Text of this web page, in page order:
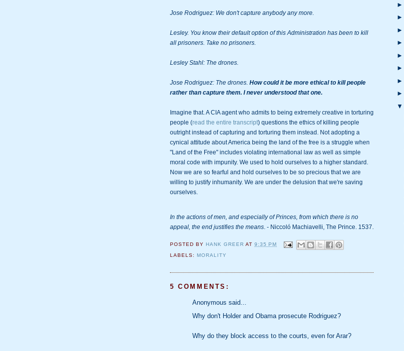
Jose Rodriguez: We don't capture anybody any more.
Lesley. You know their default option of this Administration has been to kill
all prisoners. Take no prisoners.
Lesley Stahl: The drones.
Jose Rodriguez: The drones. How could it be more ethical to kill people
rather than capture them. I never understood that one.
Imagine that. A CIA agent who admits to being extremely creative in torturing
people (read the entire transcript) questions the ethics of killing people
outright instead of capturing and torturing them instead. Not adopting a
cynical attitude about America being the land of the free is a struggle when
"Land of the Free" includes violating international law as well as simple
moral code with impunity. We used to hold ourselves to a higher standard.
Now we are so fearful and hold ourselves to be so precious that we are
willing to justify inhumanity. We are under the delusion that we're saving
ourselves.
In the actions of men, and especially of Princes, from which there is no
appeal, the end justifies the means. - Niccoló Machiavelli, The Prince. 1537.
POSTED BYHANK GREER AT9:35 PM
LABELS:MORALITY
5 COMMENTS:
Anonymous said...
Why don't Holder and Obama prosecute Rodriguez?
Why do they block access to the courts, even for Arar?
►
►
►
►
►
►
►
►
▼